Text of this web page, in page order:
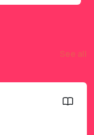
See all